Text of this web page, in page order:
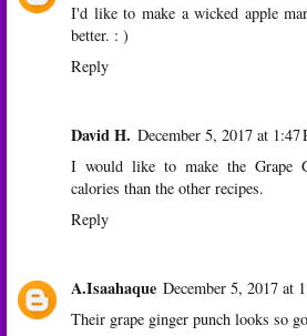
I'd like to make a wicked apple
better. : )
Reply
David H. December 5, 2017 at 1:47
I would like to make the Grape
calories than the other recipes.
Reply
A.Isaahaque December 5, 2017 at
Their grape ginger punch looks so